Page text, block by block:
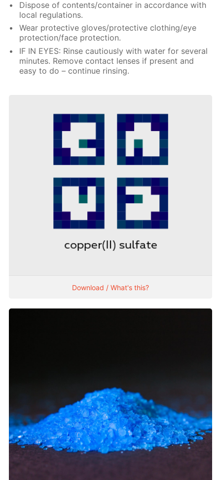
Dispose of contents/container in accordance with
local regulations.
Wear protective gloves/protective clothing/eye
protection/face protection.
IF IN EYES: Rinse cautiously with water for several
minutes. Remove contact lenses if present and
easy to do – continue rinsing.
Download / What's this?